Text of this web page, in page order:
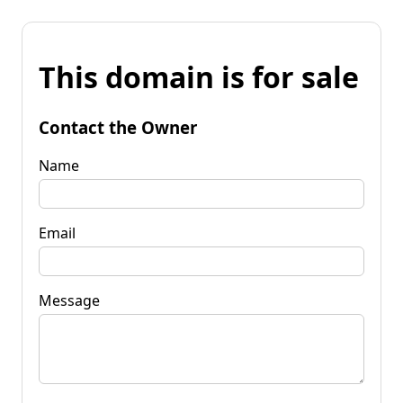
This domain is for sale
Contact the Owner
Name
Email
Message